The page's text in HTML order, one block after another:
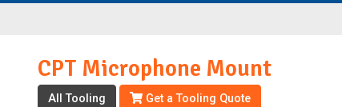
CPT Microphone Mount
All Tooling Get a Tooling Quote